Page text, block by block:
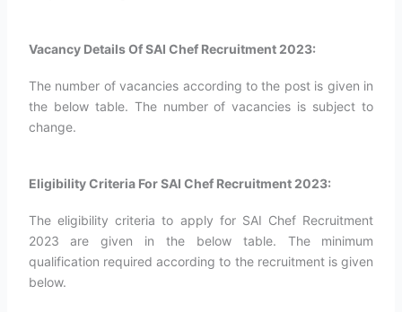
Vacancy Details Of SAI Chef Recruitment 2023:
The number of vacancies according to the post is given in
the below table. The number of vacancies is subject to
change.
Eligibility Criteria For SAI Chef Recruitment 2023:
The eligibility criteria to apply for SAI Chef Recruitment
2023 are given in the below table. The minimum
qualification required according to the recruitment is given
below.